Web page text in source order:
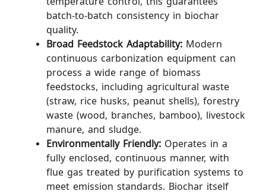
batch-to-batch consistency in biochar
quality.
Broad Feedstock Adaptability: Modern
continuous carbonization equipment can
process a wide range of biomass
feedstocks, including agricultural waste
(straw, rice husks, peanut shells), forestry
waste (wood, branches, bamboo), livestock
manure, and sludge.
Environmentally Friendly: Operates in a
fully enclosed, continuous manner, with
flue gas treated by purification systems to
meet emission standards. Biochar itself